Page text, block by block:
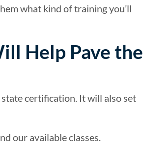
what kind of training you’ll
Help Pave the
certification. It will also set
our available classes.